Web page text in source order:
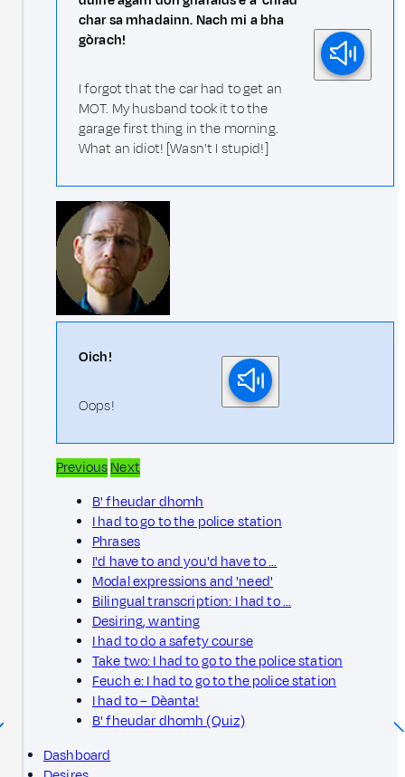
char sa mhadainn. Nach mi a bha
gòrach!
I forgot that the car had to get an
MOT. My husband took it to the
garage first thing in the morning.
What an idiot! [Wasn't I stupid!]
Oich!
Oops!
PreviousNext
B' fheudar dhomh
I had to go to the police station
Phrases
I'd have to and you'd have to …
Modal expressions and 'need'
Bilingual transcription: I had to …
Desiring, wanting
I had to do a safety course
Take two: I had to go to the police station
Feuch e: I had to go to the police station
I had to – Dèanta!
B' fheudar dhomh (Quiz)
Dashboard